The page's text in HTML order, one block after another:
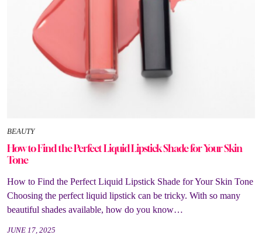
BEAUTY
How to Find the Perfect Liquid Lipstick Shade for Your Skin
Tone
How to Find the Perfect Liquid Lipstick Shade for Your Skin Tone
Choosing the perfect liquid lipstick can be tricky. With so many
beautiful shades available, how do you know…
JUNE 17, 2025